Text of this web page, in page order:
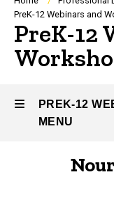
PreK-12 Webinars and
PreK-12
PREK-12
MENU